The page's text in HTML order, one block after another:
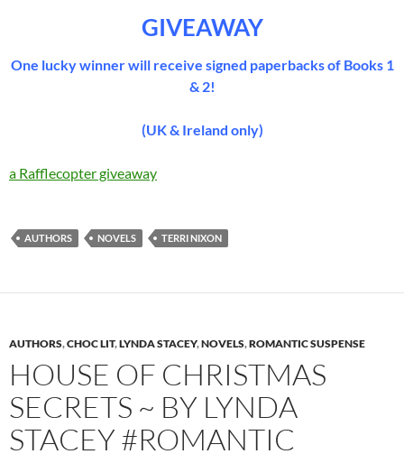
GIVEAWAY
One lucky winner will receive signed paperbacks of Books 1
& 2!
(UK & Ireland only)
a Rafflecopter giveaway
AUTHORS NOVELS TERRI NIXON
AUTHORS,CHOC LIT,LYNDA STACEY,NOVELS,ROMANTIC SUSPENSE
HOUSE OF CHRISTMAS
SECRETS ~ BY LYNDA
STACEY #ROMANTIC